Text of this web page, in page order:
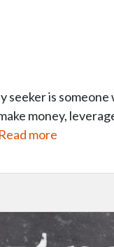
is someone
money,
Read more